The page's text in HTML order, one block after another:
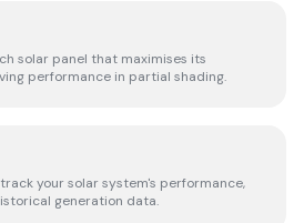
solar panel that maximises its
performance in partial shading.
your solar system's performance,
generation data.